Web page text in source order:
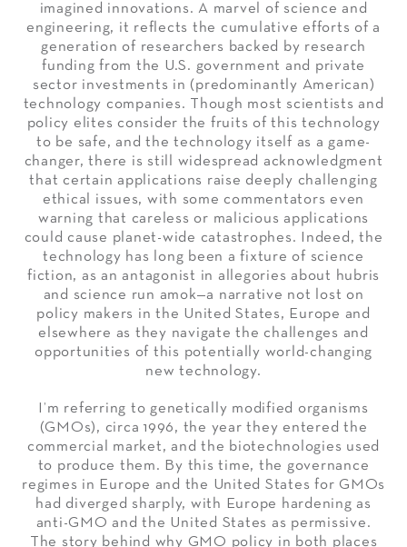
imagined innovations. A marvel of science and
engineering, it reflects the cumulative efforts of a
generation of researchers backed by research
funding from the U.S. government and private
sector investments in (predominantly American)
technology companies. Though most scientists and
policy elites consider the fruits of this technology
to be safe, and the technology itself as a game-
changer, there is still widespread acknowledgment
that certain applications raise deeply challenging
ethical issues, with some commentators even
warning that careless or malicious applications
could cause planet-wide catastrophes. Indeed, the
technology has long been a fixture of science
fiction, as an antagonist in allegories about hubris
and science run amok—a narrative not lost on
policy makers in the United States, Europe and
elsewhere as they navigate the challenges and
opportunities of this potentially world-changing
new technology.
I’m referring to genetically modified organisms
(GMOs), circa 1996, the year they entered the
commercial market, and the biotechnologies used
to produce them. By this time, the governance
regimes in Europe and the United States for GMOs
had diverged sharply, with Europe hardening as
anti-GMO and the United States as permissive.
The story behind why GMO policy in both places